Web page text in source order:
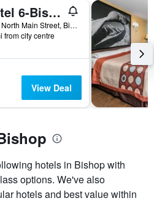
Motel 6-Bishop, Ca
1005 North Main Street, Bishop, CA, United States
from city centre
View Deal
hotels in Bishop with
options. We've also
hotels and best value within